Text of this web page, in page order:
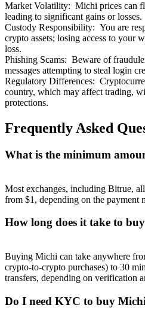
Bitrue Partners
Referral
Invite a friend to receive cash
Market Volatility: Michi prices can
leading to significant gains or losses.
Custody Responsibility: You are
crypto assets; losing access to your
loss.
Phishing Scams: Beware of
messages attempting to steal login
Regulatory Differences:
country, which may affect trading,
protections.
Frequently Asked
What is the minimum
Most exchanges, including Bitrue,
from $1, depending on the payment
How long does it take to
Buying Michi can take anywhere
crypto-to-crypto purchases) to 30
transfers, depending on verification
Do I need KYC to buy